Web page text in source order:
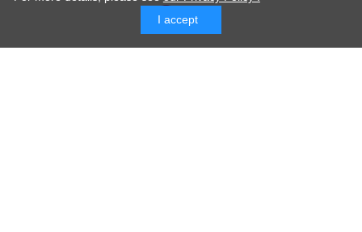
I accept